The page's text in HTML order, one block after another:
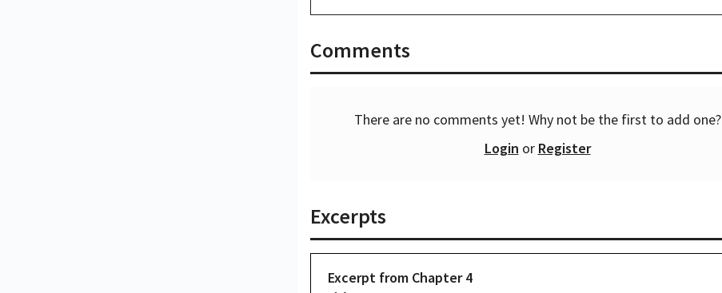
Comments
There are no comments yet! Why not be the first to add one?
Login or Register
Excerpts
Excerpt from Chapter4